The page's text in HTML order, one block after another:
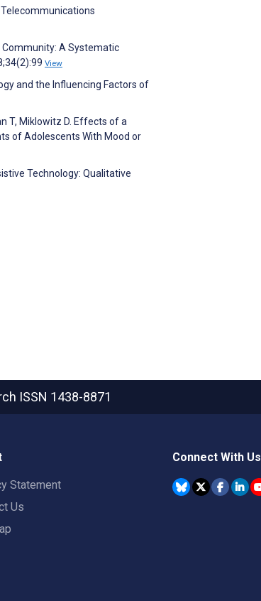
Community: A Systematic
View
and the Influencing Factors of
T, Miklowitz D. Effects of a
of Adolescents With Mood or
Technology: Qualitative
ISSN 1438-8871
Statement
Us
Connect With Us